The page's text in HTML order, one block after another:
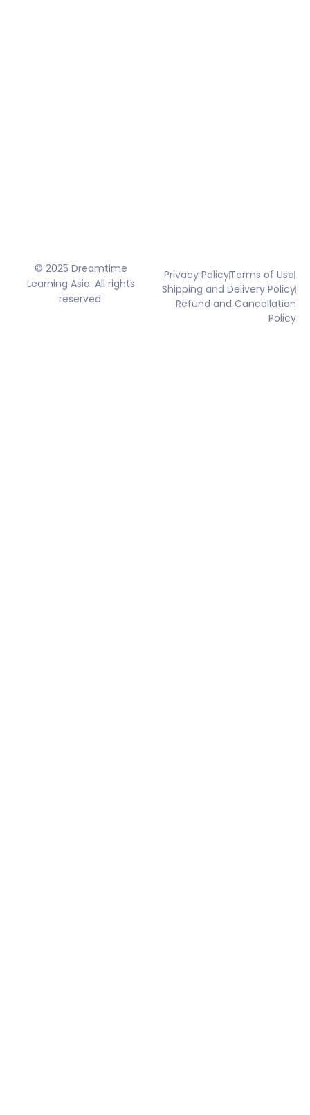
© 2025 Dreamtime
Learning Asia. All rights
reserved.
Privacy PolicyTerms of Use
Shipping and Delivery Policy
Refund and Cancellation
Policy